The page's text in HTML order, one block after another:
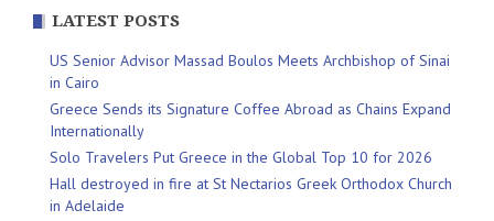
LATEST POSTS
US Senior Advisor Massad Boulos Meets Archbishop of Sinai
in Cairo
Greece Sends its Signature Coffee Abroad as Chains Expand
Internationally
Solo Travelers Put Greece in the Global Top 10 for 2026
Hall destroyed in fire at St Nectarios Greek Orthodox Church
in Adelaide